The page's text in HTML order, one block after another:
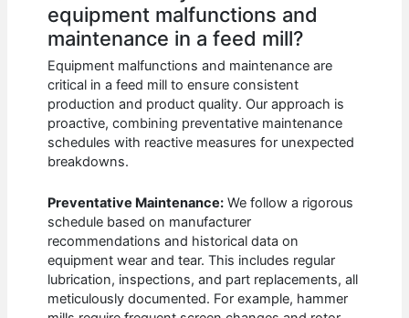
equipment malfunctions and
maintenance in a feed mill?
Equipment malfunctions and maintenance are
critical in a feed mill to ensure consistent
production and product quality. Our approach is
proactive, combining preventative maintenance
schedules with reactive measures for unexpected
breakdowns.
Preventative Maintenance: We follow a rigorous
schedule based on manufacturer
recommendations and historical data on
equipment wear and tear. This includes regular
lubrication, inspections, and part replacements, all
meticulously documented. For example, hammer